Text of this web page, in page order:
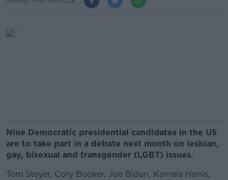
Nine Democratic presidential candidates in the US
are to take part in a debate next month on lesbian,
gay, bisexual and transgender (LGBT) issues.
Tom Steyer, Cory Booker, Joe Biden, Kamala Harris,